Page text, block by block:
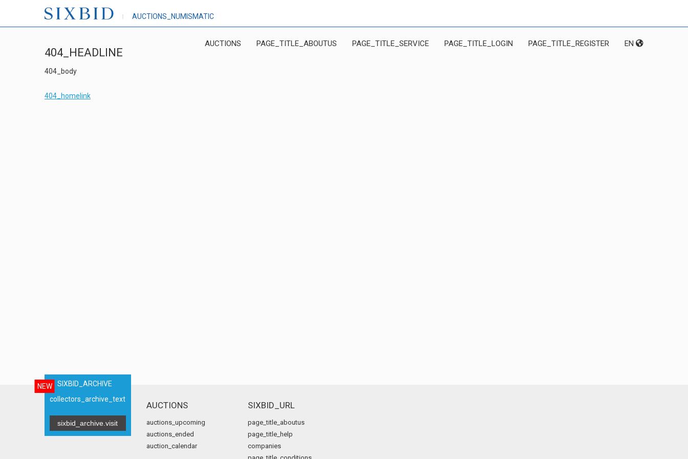
AUCTIONS_NUMISMATIC
AUCTIONS PAGE_TITLE_ABOUTUS PAGE_TITLE_SERVICE PAGE_TITLE_LOGIN PAGE_TITLE_REGISTER EN
404_HEADLINE
404_body
404_homelink
NEW
SIXBID_ARCHIVE
collectors_archive_text
sixbid_archive.visit
AUCTIONS
auctions_upcoming
auctions_ended
auction_calendar
SIXBID_URL
page_title_aboutus
page_title_help
companies